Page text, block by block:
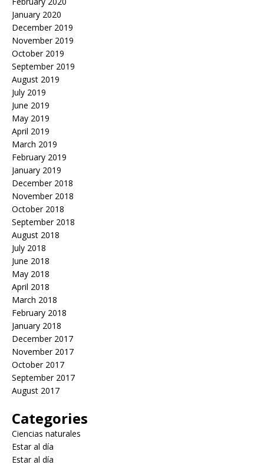
January 2020
December 2019
November 2019
October 2019
September 2019
August 2019
July 2019
June 2019
May 2019
April 2019
March 2019
February 2019
January 2019
December 2018
November 2018
October 2018
September 2018
August 2018
July 2018
June 2018
May 2018
April 2018
March 2018
February 2018
January 2018
December 2017
November 2017
October 2017
September 2017
August 2017
Categories
Ciencias naturales
Estar al día
Estar al día